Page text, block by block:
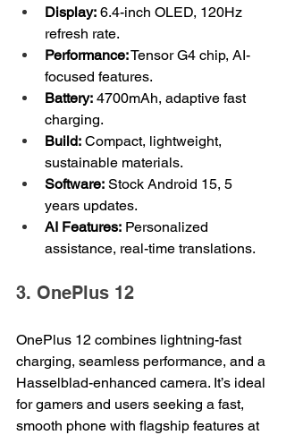
Display: 6.4-inch OLED, 120Hz
refresh rate.
Performance: Tensor G4 chip, AI-
focused features.
Battery: 4700mAh, adaptive fast
charging.
Build: Compact, lightweight,
sustainable materials.
Software: Stock Android 15, 5
years updates.
AI Features: Personalized
assistance, real-time translations.
3. OnePlus 12
OnePlus 12 combines lightning-fast
charging, seamless performance, and a
Hasselblad-enhanced camera. It’s ideal
for gamers and users seeking a fast,
smooth phone with flagship features at